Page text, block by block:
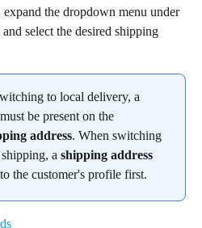
expand the dropdown menu under
and select the desired shipping
to local delivery, a
be present on the
address. When switching
a shipping address
the customer's profile first.